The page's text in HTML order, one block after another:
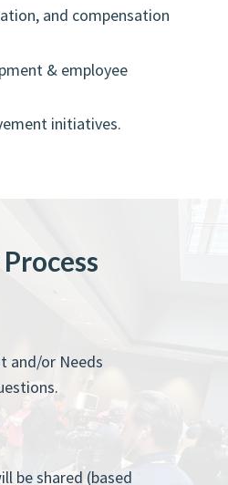
and compensation
& employee
initiatives.
and/or Needs
be shared (based